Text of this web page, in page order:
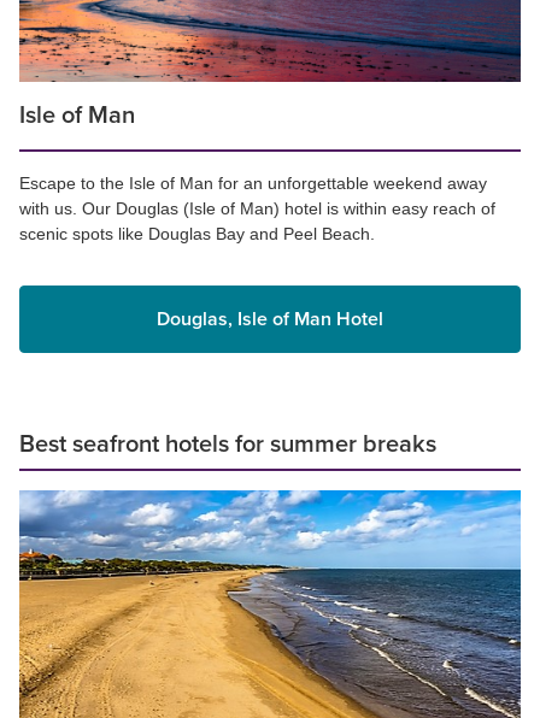
Isle of Man
Escape to the Isle of Man for an unforgettable weekend away
with us. Our Douglas (Isle of Man) hotel is within easy reach of
scenic spots like Douglas Bay and Peel Beach.
Douglas, Isle of Man Hotel
Best seafront hotels for summer breaks